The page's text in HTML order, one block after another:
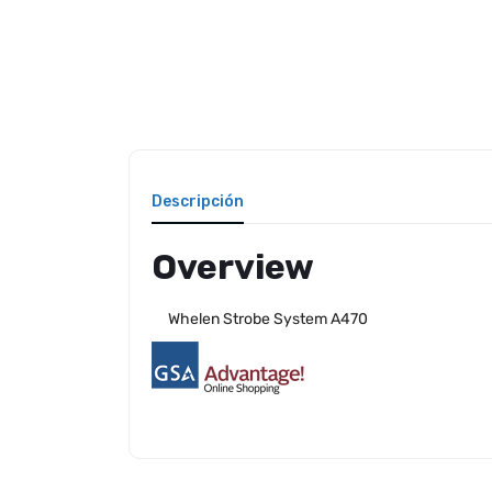
Descripción
Overview
Whelen Strobe System A470